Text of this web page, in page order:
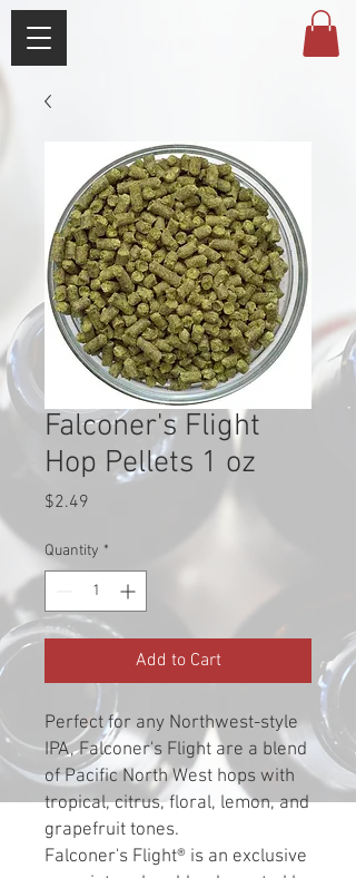
Falconer's Flight
Hop Pellets 1 oz
$2.49
Quantity *
Add to Cart
Perfect for any Northwest-style
IPA, Falconer's Flight are a blend
of Pacific North West hops with
tropical, citrus, floral, lemon, and
grapefruit tones.
Falconer's Flight® is an exclusive